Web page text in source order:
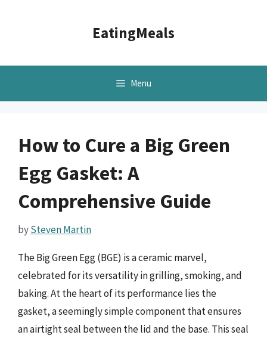
EatingMeals
Menu
How to Cure a Big Green
Egg Gasket: A
Comprehensive Guide
bySteven Martin
The Big Green Egg (BGE) is a ceramic marvel,
celebrated for its versatility in grilling, smoking, and
baking. At the heart of its performance lies the
gasket, a seemingly simple component that ensures
an airtight seal between the lid and the base. This seal